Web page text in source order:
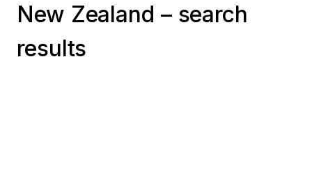
New Zealand – search
results